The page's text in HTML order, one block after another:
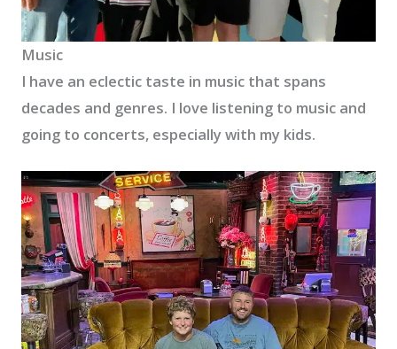
Music
I have an eclectic taste in music that spans
decades and genres. I love listening to music and
going to concerts, especially with my kids.